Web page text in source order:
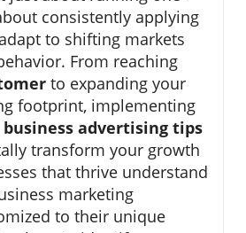
consistently applying
to shifting markets
From reaching
to expanding your
footprint, implementing
advertising tips
transform your growth
that thrive understand
marketing
to their unique